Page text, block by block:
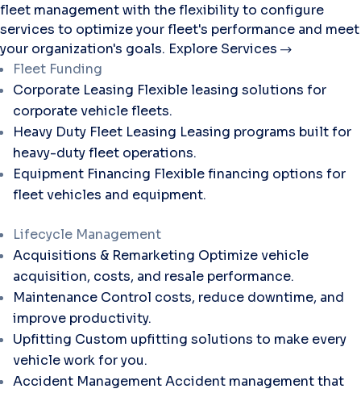
fleet management with the flexibility to configure
services to optimize your fleet's performance and meet
your organization's goals. Explore Services
Fleet Funding
Corporate Leasing Flexible leasing solutions for
corporate vehicle fleets.
Heavy Duty Fleet Leasing Leasing programs built for
heavy-duty fleet operations.
Equipment Financing Flexible financing options for
fleet vehicles and equipment.
Lifecycle Management
Acquisitions & Remarketing Optimize vehicle
acquisition, costs, and resale performance.
Maintenance Control costs, reduce downtime, and
improve productivity.
Upfitting Custom upfitting solutions to make every
vehicle work for you.
Accident ManagementAccident management that